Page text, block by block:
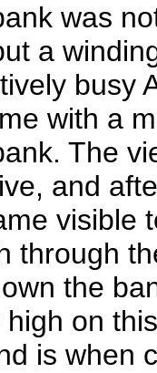
was
a
busy
with a
The
and
visible
through
the
on
is when